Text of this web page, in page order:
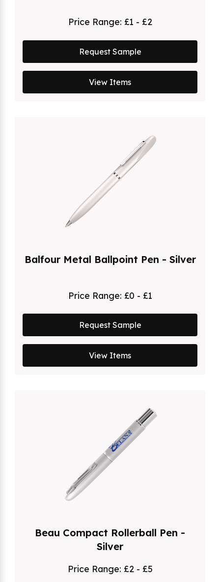
Price Range: £1 - £2
Request Sample
View Items
Balfour Metal Ballpoint Pen - Silver
Price Range: £0 - £1
Request Sample
View Items
Beau Compact Rollerball Pen -
Silver
Price Range: £2 - £5